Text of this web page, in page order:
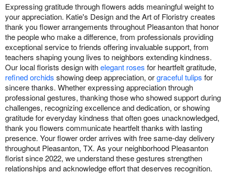
Expressing gratitude through flowers adds meaningful weight to
your appreciation. Katie's Design and the Art of Floristry creates
thank you flower arrangements throughout Pleasanton that honor
the people who make a difference, from professionals providing
exceptional service to friends offering invaluable support, from
teachers shaping young lives to neighbors extending kindness.
Our local florists design withelegant roses for heartfelt gratitude,
refined orchids showing deep appreciation, orgraceful tulips for
sincere thanks. Whether expressing appreciation through
professional gestures, thanking those who showed support during
challenges, recognizing excellence and dedication, or showing
gratitude for everyday kindness that often goes unacknowledged,
thank you flowers communicate heartfelt thanks with lasting
presence. Your flower order arrives with free same-day delivery
throughout Pleasanton, TX. As your neighborhood Pleasanton
florist since 2022, we understand these gestures strengthen
relationships and acknowledge effort that deserves recognition.